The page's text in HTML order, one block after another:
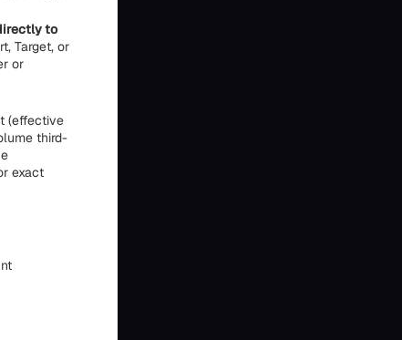
to
Target, or
or
(effective
third-
exact